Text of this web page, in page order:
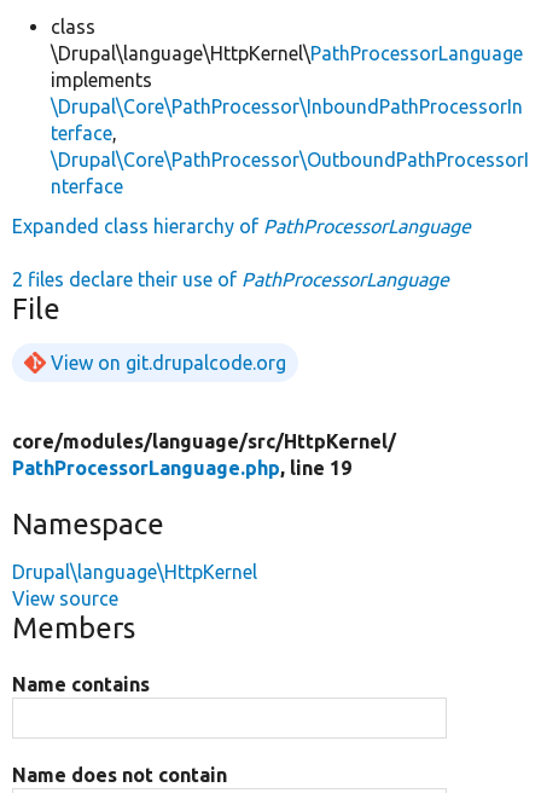
class
\Drupal\language\HttpKernel\PathProcessorLanguage
implements
\Drupal\Core\PathProcessor\InboundPathProcessorIn
terface,
\Drupal\Core\PathProcessor\OutboundPathProcessorI
nterface
Expanded class hierarchy of PathProcessorLanguage
2 files declare their use of PathProcessorLanguage
File
View on git.drupalcode.org
core/modules/language/src/HttpKernel/
PathProcessorLanguage.php, line 19
Namespace
Drupal\language\HttpKernel
View source
Members
Name contains
Name does not contain